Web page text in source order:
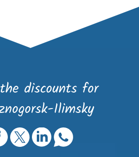
discounts for
Ilimsky